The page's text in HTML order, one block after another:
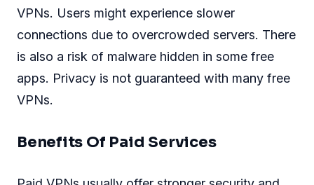
VPNs. Users might experience slower
connections due to overcrowded servers. There
is also a risk of malware hidden in some free
apps. Privacy is not guaranteed with many free
VPNs.
Benefits Of Paid Services